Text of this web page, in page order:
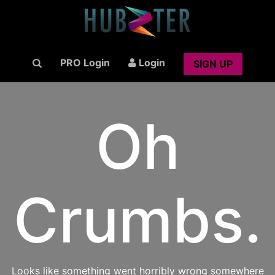
PRO Login Login SIGN UP
Oh
Crumbs.
Looks like something went horribly wrong somewhere